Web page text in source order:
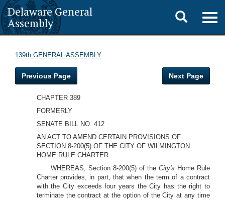
Delaware General
Assembly
Toggle
search
139th GENERAL ASSEMBLY
Previous Page Next Page
CHAPTER 389
FORMERLY
SENATE BILL NO. 412
AN ACT TO AMEND CERTAIN PROVISIONS OF
SECTION 8-200(5) OF THE CITY OF WILMINGTON
HOME RULE CHARTER.
WHEREAS, Section 8-200(5) of the City's Home Rule
Charter provides, in part, that when the term of a contract
with the City exceeds four years the City has the right to
terminate the contract at the option of the City at any time